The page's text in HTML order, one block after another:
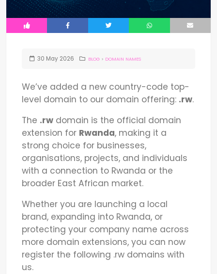
30 May 2026 BLOG > DOMAIN NAMES
We’ve added a new country-code top-
level domain to our domain offering: .rw.
The .rw domain is the official domain
extension for Rwanda, making it a
strong choice for businesses,
organisations, projects, and individuals
with a connection to Rwanda or the
broader East African market.
Whether you are launching a local
brand, expanding into Rwanda, or
protecting your company name across
more domain extensions, you can now
register the following .rw domains with
us.